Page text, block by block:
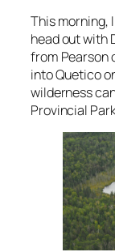
This morning,
head out with
from Pearson
into Quetico
wilderness
Provincial